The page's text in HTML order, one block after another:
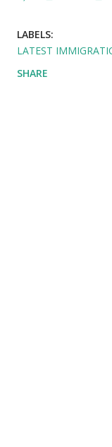
LABELS:
LATEST
SHARE